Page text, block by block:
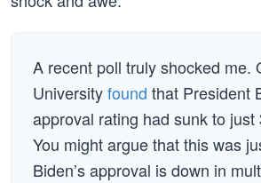
A recent poll truly shocked me.
Universityfound that President
approval rating had sunk to just
You might argue that this was
Biden’s approval is down in